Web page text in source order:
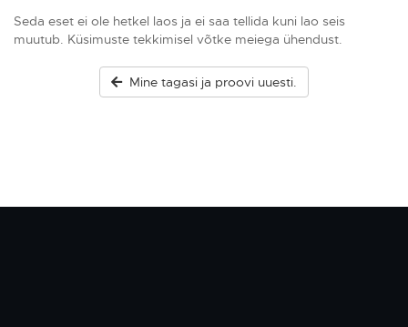
Seda eset ei ole hetkel laos ja ei saa tellida kuni lao seis
muutub. Küsimuste tekkimisel võtke meiega ühendust.
Mine tagasi ja proovi uuesti.